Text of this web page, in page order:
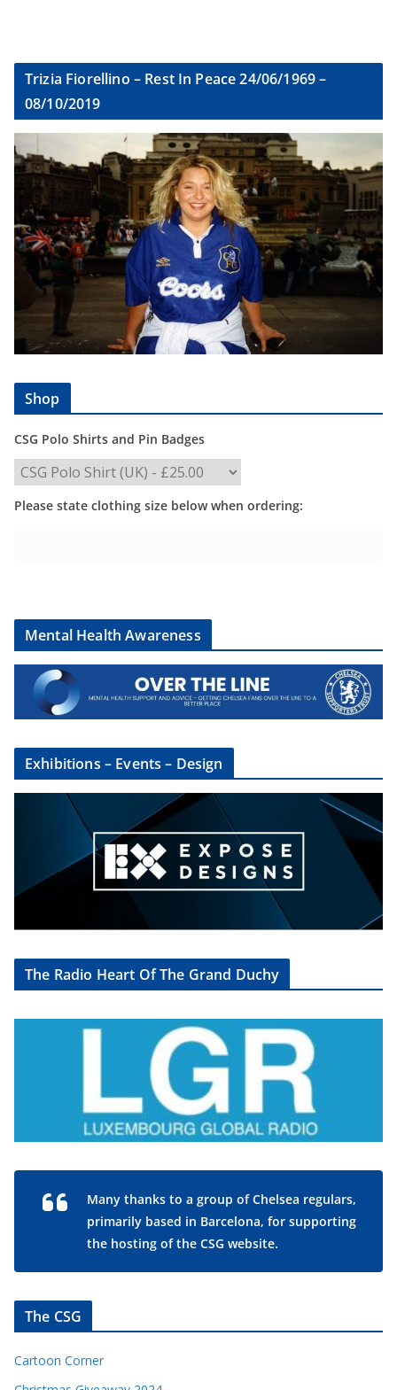
Trizia Fiorellino – Rest In Peace 24/06/1969 –
08/10/2019
Shop
CSG Polo Shirts and Pin Badges
Please state clothing size below when ordering:
Mental Health Awareness
Exhibitions – Events – Design
The Radio Heart Of The Grand Duchy
Many thanks to a group of Chelsea regulars,
primarily based in Barcelona, for supporting
the hosting of the CSG website.
The CSG
Cartoon Corner